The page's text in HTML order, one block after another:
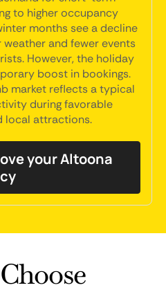
to higher occupancy
months see a decline
and fewer events
However, the holiday
boost in bookings.
market reflects a typical
during favorable
local attractions.
your Altoona